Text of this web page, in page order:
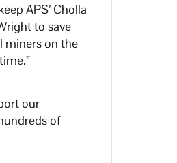
APS’ Cholla
to save
miners on the
our
of